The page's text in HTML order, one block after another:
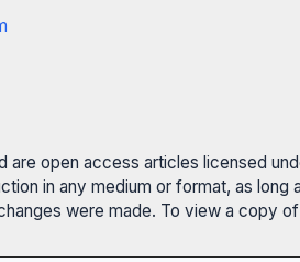
are open access articles licensed
in any medium or format, as
were made. To view a copy